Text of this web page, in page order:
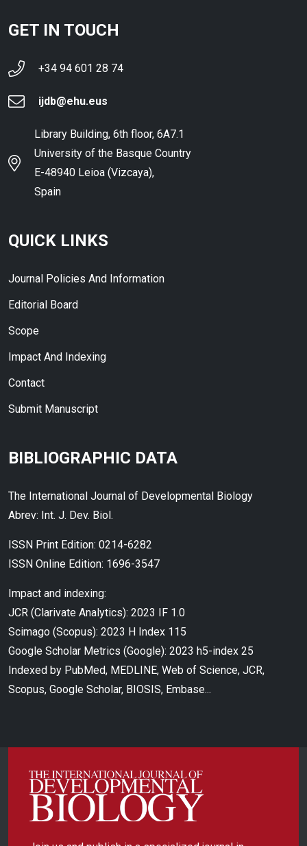
GET IN TOUCH
+34 94 601 28 74
ijdb@ehu.eus
Library Building, 6th floor, 6A7.1
University of the Basque Country
E-48940 Leioa (Vizcaya),
Spain
QUICK LINKS
Journal Policies And Information
Editorial Board
Scope
Impact And Indexing
Contact
Submit Manuscript
BIBLIOGRAPHIC DATA
The International Journal of Developmental Biology
Abrev: Int. J. Dev. Biol.
ISSN Print Edition: 0214-6282
ISSN Online Edition: 1696-3547
Impact and indexing:
JCR (Clarivate Analytics): 2023 IF 1.0
Scimago (Scopus): 2023 H Index 115
Google Scholar Metrics (Google): 2023 h5-index 25
Indexed by PubMed, MEDLINE, Web of Science, JCR,
Scopus, Google Scholar, BIOSIS, Embase...